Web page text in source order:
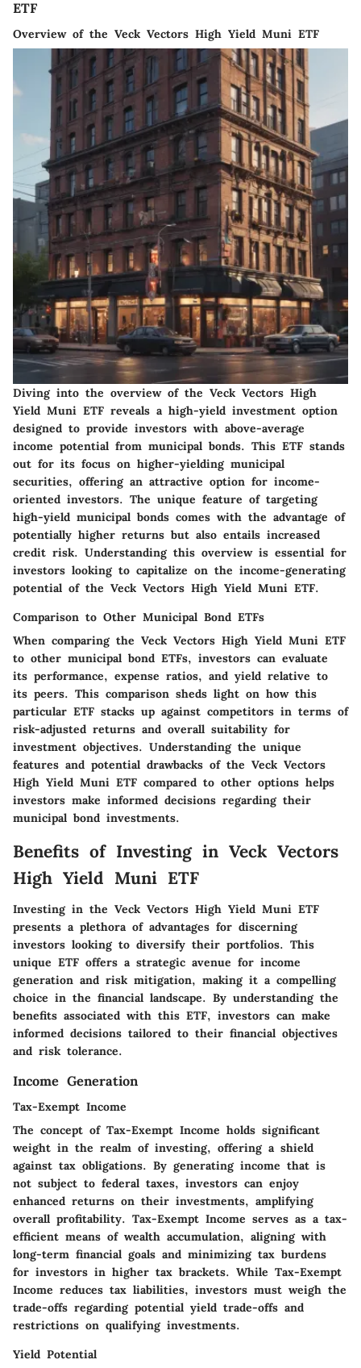
ETF
Overview of the Veck Vectors High Yield Muni ETF
Diving into the overview of the Veck Vectors High
Yield Muni ETF reveals a high-yield investment option
designed to provide investors with above-average
income potential from municipal bonds. This ETF stands
out for its focus on higher-yielding municipal
securities, offering an attractive option for income-
oriented investors. The unique feature of targeting
high-yield municipal bonds comes with the advantage of
potentially higher returns but also entails increased
credit risk. Understanding this overview is essential for
investors looking to capitalize on the income-generating
potential of the Veck Vectors High Yield Muni ETF.
Comparison to Other Municipal Bond ETFs
When comparing the Veck Vectors High Yield Muni ETF
to other municipal bond ETFs, investors can evaluate
its performance, expense ratios, and yield relative to
its peers. This comparison sheds light on how this
particular ETF stacks up against competitors in terms of
risk-adjusted returns and overall suitability for
investment objectives. Understanding the unique
features and potential drawbacks of the Veck Vectors
High Yield Muni ETF compared to other options helps
investors make informed decisions regarding their
municipal bond investments.
Benefits of Investing in Veck Vectors
High Yield Muni ETF
Investing in the Veck Vectors High Yield Muni ETF
presents a plethora of advantages for discerning
investors looking to diversify their portfolios. This
unique ETF offers a strategic avenue for income
generation and risk mitigation, making it a compelling
choice in the financial landscape. By understanding the
benefits associated with this ETF, investors can make
informed decisions tailored to their financial objectives
and risk tolerance.
Income Generation
Tax-Exempt Income
The concept of Tax-Exempt Income holds significant
weight in the realm of investing, offering a shield
against tax obligations. By generating income that is
not subject to federal taxes, investors can enjoy
enhanced returns on their investments, amplifying
overall profitability. Tax-Exempt Income serves as a tax-
efficient means of wealth accumulation, aligning with
long-term financial goals and minimizing tax burdens
for investors in higher tax brackets. While Tax-Exempt
Income reduces tax liabilities, investors must weigh the
trade-offs regarding potential yield trade-offs and
restrictions on qualifying investments.
Yield Potential